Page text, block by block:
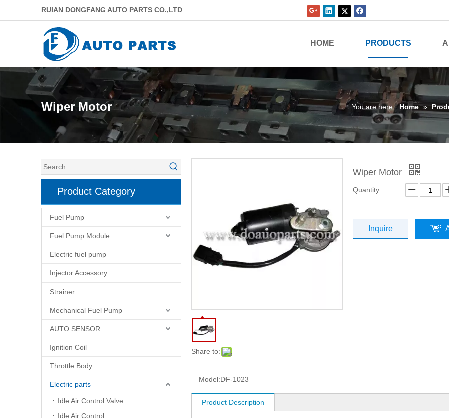
RUIAN DONGFANG AUTO PARTS CO.,LTD
HOME PRODUCTS
Wiper Motor You are here: Home »
Product Category
Fuel Pump
Fuel Pump Module
Electric fuel pump
Injector Accessory
Strainer
Mechanical Fuel Pump
AUTO SENSOR
Ignition Coil
Throttle Body
Electric parts
Idle Air Control Valve
Idle Air Control
Share to:
Wiper Motor
Quantity:
Inquire
Model:DF-1023
Product Description